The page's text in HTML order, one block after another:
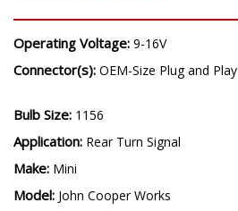
Operating Voltage: 9-16V
Connector(s): OEM-Size Plug and Play
Bulb Size: 1156
Application: Rear Turn Signal
Make: Mini
Model: John Cooper Works